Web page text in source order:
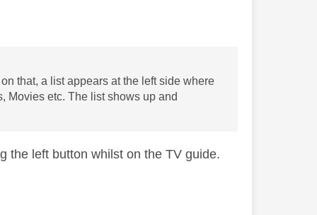
that, a list appears at the left side where
Movies etc. The list shows up and
the left button whilst on the TV guide.